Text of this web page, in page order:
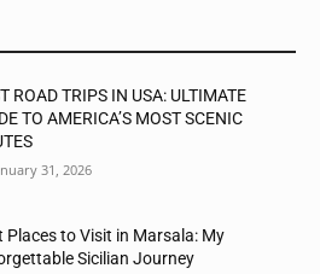
ROAD TRIPS IN USA: ULTIMATE
TO AMERICA’S MOST SCENIC
31, 2026
Places to Visit in Marsala: My
Sicilian Journey